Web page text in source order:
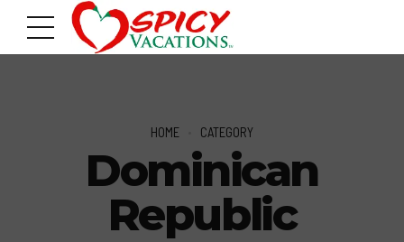
HOME CATEGORY
Dominican
Republic